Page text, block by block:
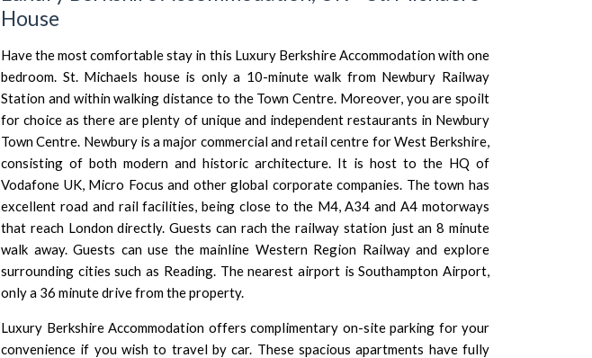
House
Have the most comfortable stay in this Luxury Berkshire Accommodation with one
bedroom. St. Michaels house is only a 10-minute walk from Newbury Railway
Station and within walking distance to the Town Centre. Moreover, you are spoilt
for choice as there are plenty of unique and independent restaurants in Newbury
Town Centre. Newbury is a major commercial and retail centre for West Berkshire,
consisting of both modern and historic architecture. It is host to the HQ of
Vodafone UK, Micro Focus and other global corporate companies. The town has
excellent road and rail facilities, being close to the M4, A34 and A4 motorways
that reach London directly. Guests can rach the railway station just an 8 minute
walk away. Guests can use the mainline Western Region Railway and explore
surrounding cities such as Reading. The nearest airport isSouthampton Airport,
only a 36 minute drive from the property.
Luxury Berkshire Accommodation offers complimentary on-site parking for your
convenience if you wish to travel by car. These spacious apartments have fully